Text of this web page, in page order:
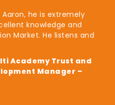
he is extremely
knowledge and
Market. He listens and
Academy Trust and
Manager –